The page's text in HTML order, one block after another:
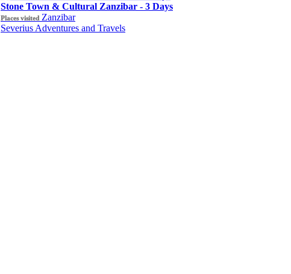
Stone Town & Cultural Zanzibar - 3 Days
Places visited Zanzibar
Severius Adventures and Travels